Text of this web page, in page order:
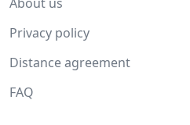
Privacy policy
Distance agreement
FAQ